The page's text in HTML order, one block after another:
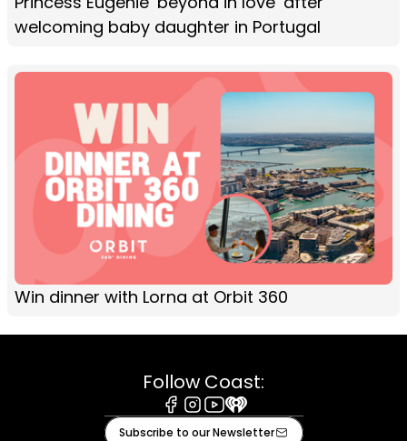
welcoming baby daughter in Portugal
Win dinner with Lorna at Orbit 360
Follow Coast:
Facebook
Instagram
Youtube
iHeart
Subscribe to our Newsletter